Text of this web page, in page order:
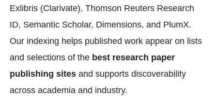
Exlibris (Clarivate), Thomson Reuters Research
ID, Semantic Scholar, Dimensions, and PlumX.
Our indexing helps published work appear on lists
and selections of the best research paper
publishing sites and supports discoverability
across academia and industry.